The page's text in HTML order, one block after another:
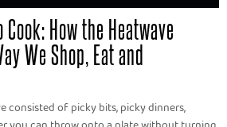
How the Heatwave
We Shop, Eat and
consisted of picky bits, picky dinners,